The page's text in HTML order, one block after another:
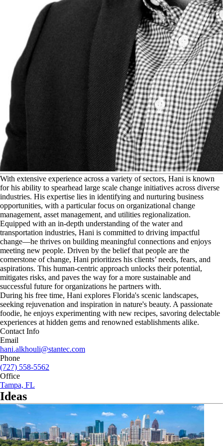
With extensive experience across a variety of sectors, Hani is known
for his ability to spearhead large scale change initiatives across diverse
industries. His expertise lies in identifying and nurturing business
opportunities, with a particular focus on organizational change
management, asset management, and utilities regionalization.
Equipped with an in-depth understanding of the water and
transportation industries, Hani is committed to driving impactful
change—he thrives on building meaningful connections and enjoys
meeting new people. Driven by the belief that people are the
cornerstone of change, Hani prioritizes his clients’ needs, fears, and
aspirations. This human-centric approach unlocks their potential,
mitigates risks, and paves the way for a more sustainable and
successful future for organizations he partners with.
During his free time, Hani explores Florida's scenic landscapes,
seeking rejuvenation and inspiration in nature's beauty. A passionate
foodie, he enjoys experimenting with new recipes, savoring delectable
experiences at hidden gems and renowned establishments alike.
Contact Info
Email
hani.alkhouli@stantec.com
Phone
(727) 558-5562
Office
Tampa, FL
Ideas